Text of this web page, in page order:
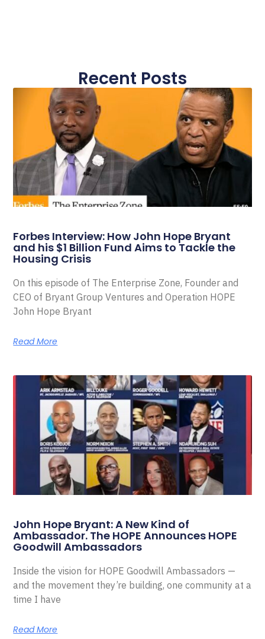
Recent Posts
Forbes Interview: How John Hope Bryant
and his $1 Billion Fund Aims to Tackle the
Housing Crisis
On this episode of The Enterprise Zone, Founder and
CEO of Bryant Group Ventures and Operation HOPE
John Hope Bryant
Read More
John Hope Bryant: A New Kind of
Ambassador. The HOPE Announces HOPE
Goodwill Ambassadors
Inside the vision for HOPE Goodwill Ambassadors —
and the movement they’re building, one community at a
time I have
Read More